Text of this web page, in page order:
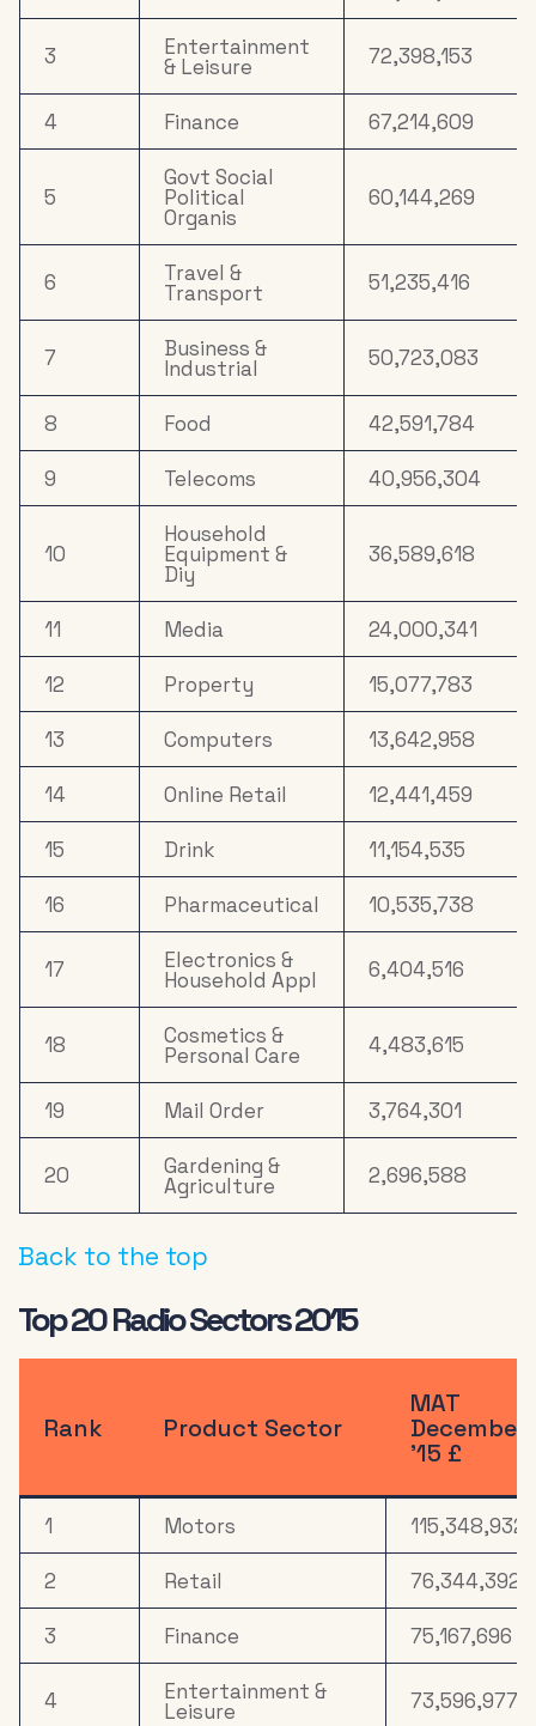
3 Entertainment
& Leisure 72,398,153
4 Finance 67,214,609
5
Govt Social
Political
Organis
60,144,269
6 Travel &
Transport 51,235,416
7 Business &
Industrial 50,723,083
8 Food 42,591,784
9 Telecoms 40,956,304
10
Household
Equipment &
Diy
36,589,618
11 Media 24,000,341
12 Property 15,077,783
13 Computers 13,642,958
14 Online Retail 12,441,459
15 Drink 11,154,535
16 Pharmaceutical 10,535,738
17 Electronics &
Household Appl 6,404,516
18 Cosmetics &
Personal Care 4,483,615
19 Mail Order 3,764,301
20 Gardening &
Agriculture 2,696,588
Back to the top
Top 20 Radio Sectors 2015
Rank Product Sector
MAT
December
’15 £
1 Motors 115,348,932
2 Retail 76,344,392
3 Finance 75,167,696
4 Entertainment &
Leisure 73,596,977